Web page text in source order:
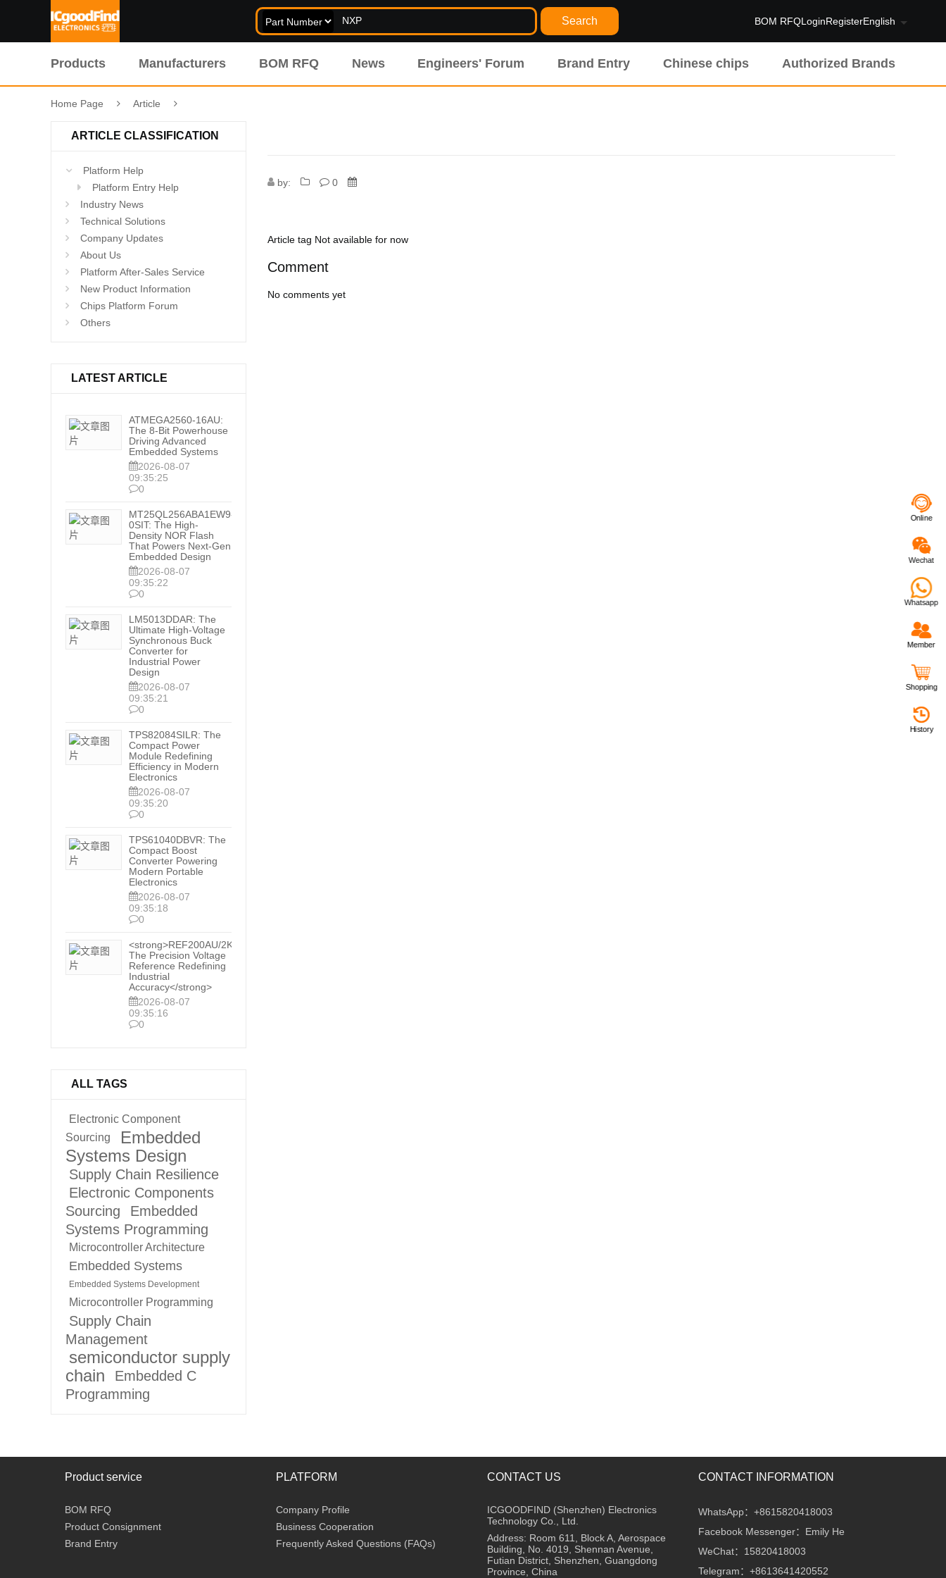
Search BOM RFQLoginRegisterEnglish
Products Manufacturers BOM RFQ News Engineers' Forum Brand Entry Chinese chips Authorized Brands
Home Page Article
ARTICLE CLASSIFICATION
Platform Help
Platform Entry Help
Industry News
Technical Solutions
Company Updates
About Us
Platform After-Sales Service
New Product Information
Chips Platform Forum
Others
LATEST ARTICLE
ATMEGA2560-16AU:
The 8-Bit Powerhouse
Driving Advanced
Embedded Systems
2026-08-07
09:35:25
0
MT25QL256ABA1EW9-
0SIT: The High-
Density NOR Flash
That Powers Next-Gen
Embedded Design
2026-08-07
09:35:22
0
LM5013DDAR: The
Ultimate High-Voltage
Synchronous Buck
Converter for
Industrial Power
Design
2026-08-07
09:35:21
0
TPS82084SILR: The
Compact Power
Module Redefining
Efficiency in Modern
Electronics
2026-08-07
09:35:20
0
TPS61040DBVR: The
Compact Boost
Converter Powering
Modern Portable
Electronics
2026-08-07
09:35:18
0
<strong>REF200AU/2K5:
The Precision Voltage
Reference Redefining
Industrial
Accuracy</strong>
2026-08-07
09:35:16
0
ALL TAGS
Electronic Component
Sourcing
Embedded
Systems Design
Supply Chain Resilience
Electronic Components
Sourcing
Embedded
Systems Programming
Microcontroller Architecture
Embedded Systems
Embedded Systems Development
Microcontroller Programming
Supply Chain
Management
semiconductor supply
chain
Embedded C
Programming
by: 0
Article tag Not available for now
Comment
No comments yet
Product service
BOM RFQ
Product Consignment
Brand Entry
PLATFORM
Company Profile
Business Cooperation
Frequently Asked Questions (FAQs)
CONTACT US
ICGOODFIND (Shenzhen) Electronics
Technology Co., Ltd.
Address: Room 611, Block A, Aerospace
Building, No. 4019, Shennan Avenue,
Futian District, Shenzhen, Guangdong
Province, China
CONTACT INFORMATION
WhatsApp：+8615820418003
Facebook Messenger：Emily He
WeChat：15820418003
Telegram：+8613641420552
Online
Wechat
Whatsapp
Member
Shopping
History